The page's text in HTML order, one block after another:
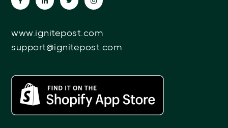
www.ignitepost.com
support@ignitepost.com